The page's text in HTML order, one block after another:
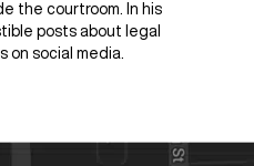
the courtroom. In his
posts about legal
on social media.